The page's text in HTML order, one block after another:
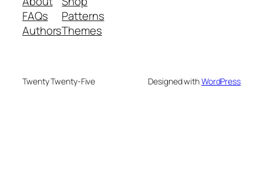
FAQs
Authors
Patterns
Themes
Twenty Twenty-Five Designed withWordPress